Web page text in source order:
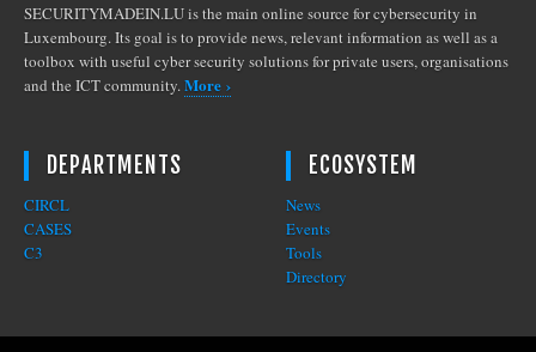
SECURITYMADEIN.LU is the main online source for cybersecurity in
Luxembourg. Its goal is to provide news, relevant information as well as a
toolbox with useful cyber security solutions for private users, organisations
and the ICT community.More ›
DEPARTMENTS
CIRCL
CASES
C3
ECOSYSTEM
News
Events
Tools
Directory